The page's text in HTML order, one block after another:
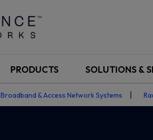
PRODUCTS SOLUTIONS &
Broadband & Access Network Systems